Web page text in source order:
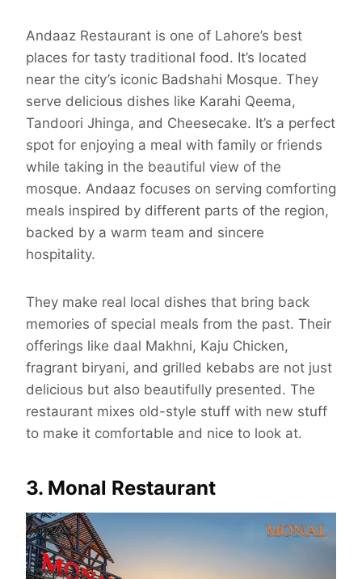
Andaaz Restaurant is one of Lahore’s best
places for tasty traditional food. It’s located
near the city’s iconic Badshahi Mosque. They
serve delicious dishes like Karahi Qeema,
Tandoori Jhinga, and Cheesecake. It’s a perfect
spot for enjoying a meal with family or friends
while taking in the beautiful view of the
mosque. Andaaz focuses on serving comforting
meals inspired by different parts of the region,
backed by a warm team and sincere
hospitality.
They make real local dishes that bring back
memories of special meals from the past. Their
offerings like daal Makhni, Kaju Chicken,
fragrant biryani, and grilled kebabs are not just
delicious but also beautifully presented. The
restaurant mixes old-style stuff with new stuff
to make it comfortable and nice to look at.
3. Monal Restaurant